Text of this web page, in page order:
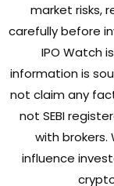
market risks,
carefully before
IPO Watch
information is
not claim any
not SEBI
with
influence